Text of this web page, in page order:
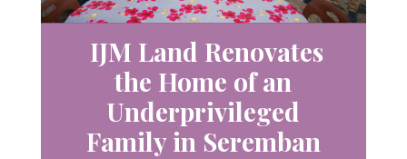
IJM Land Renovates
the Home of an
Underprivileged
Family in Seremban